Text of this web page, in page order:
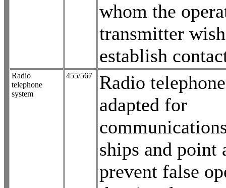
whom the
transmitter
establish
Radio
telephone
system
455/567
Radio
adapted for
ships and point
prevent false